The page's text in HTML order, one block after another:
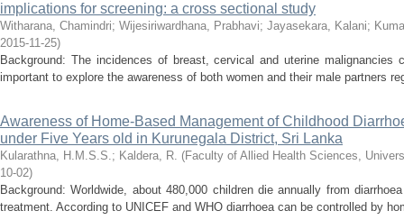
implications for screening: a cross sectional study
Witharana, Chamindri; Wijesiriwardhana, Prabhavi; Jayasekara, Kalani;
2015-11-25)
Background: The incidences of breast, cervical and uterine
important to explore the awareness of both women and their male partners
Awareness of Home-Based Management of Childhood
under Five Years old in Kurunegala District, Sri Lanka
Kularathna, H.M.S.S.; Kaldera, R. (Faculty of Allied Health Sciences,
10-02)
Background: Worldwide, about 480,000 children die annually from
treatment. According to UNICEF and WHO diarrhoea can be controlled by